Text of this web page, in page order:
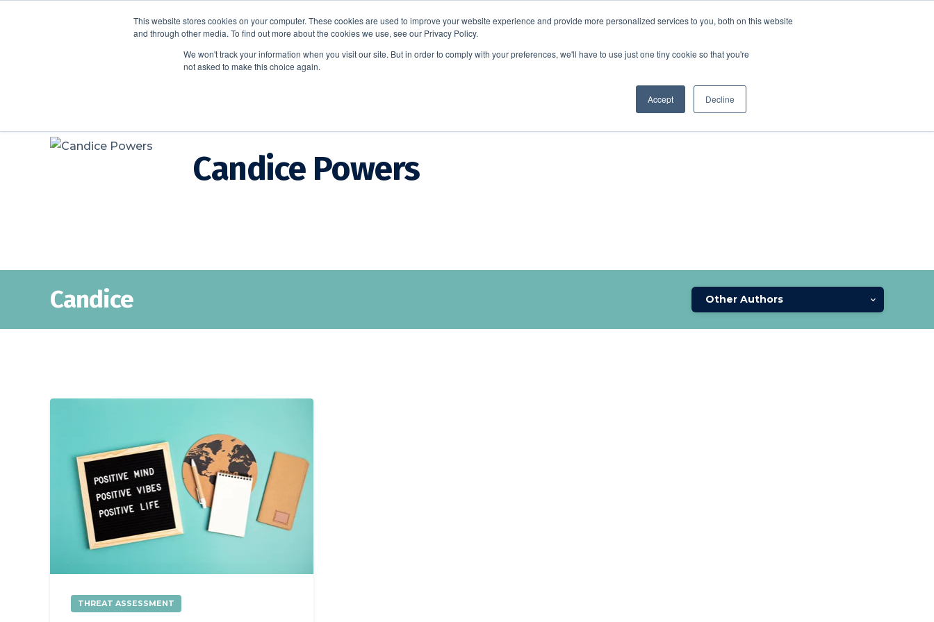
This website stores cookies on your computer. These cookies are used to improve your website experience and provide more personalized services to you, both on this website
and through other media. To find out more about the cookies we use, see our Privacy Policy.
We won't track your information when you visit our site. But in order to comply with your preferences, we'll have to use just one tiny cookie so that you're
not asked to make this choice again.
Accept Decline
EDUCATION BUSINESS ABOUT US
Candice Powers
Candice Other Authors
THREAT ASSESSMENT